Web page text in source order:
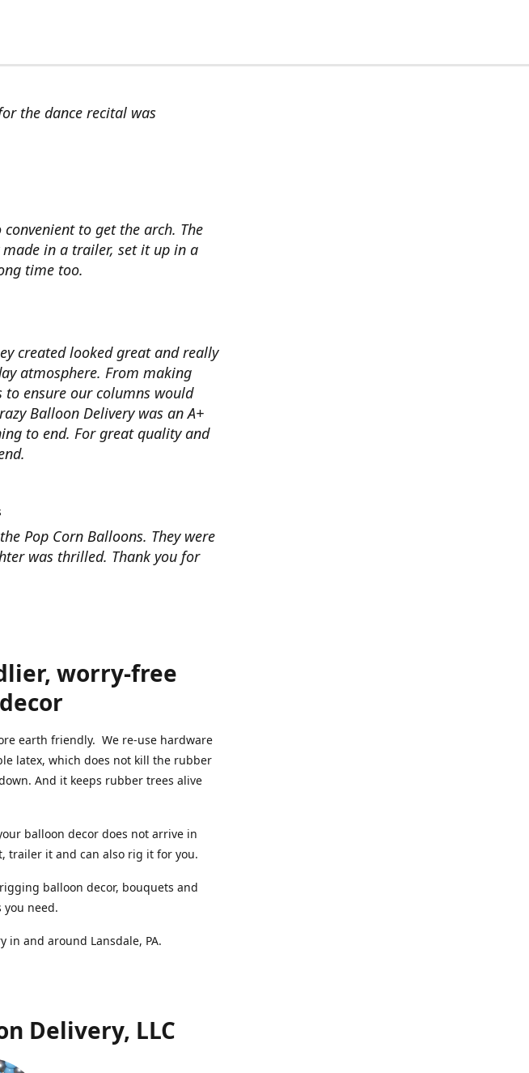
the dance recital was
to get the arch. The
in a trailer, set it up in a
time too.
created looked great and really
atmosphere. From making
ensure our columns would
Balloon Delivery was an A+
to end. For great quality and
Pop Corn Balloons. They were
was thrilled. Thank you for
worry-free
earth friendly. We re-use hardware
latex, which does not kill the rubber
And it keeps rubber trees alive
balloon decor does not arrive in
trailer it and can also rig it for you.
balloon decor, bouquets and
need.
in and around Lansdale, PA.
Delivery, LLC